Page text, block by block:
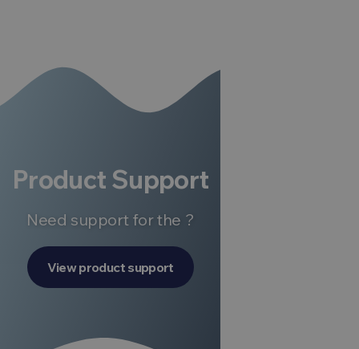
Product Support
Need support for the ?
View product support